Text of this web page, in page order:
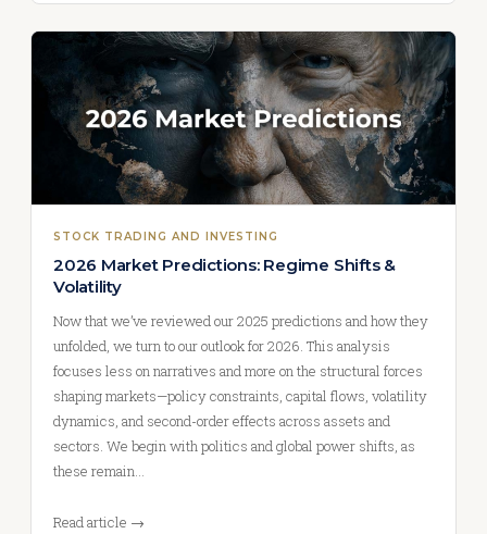
STOCK TRADING AND INVESTING
2026 Market Predictions: Regime Shifts &
Volatility
Now that we’ve reviewed our 2025 predictions and how they
unfolded, we turn to our outlook for 2026. This analysis
focuses less on narratives and more on the structural forces
shaping markets—policy constraints, capital flows, volatility
dynamics, and second-order effects across assets and
sectors. We begin with politics and global power shifts, as
these remain…
Read article →